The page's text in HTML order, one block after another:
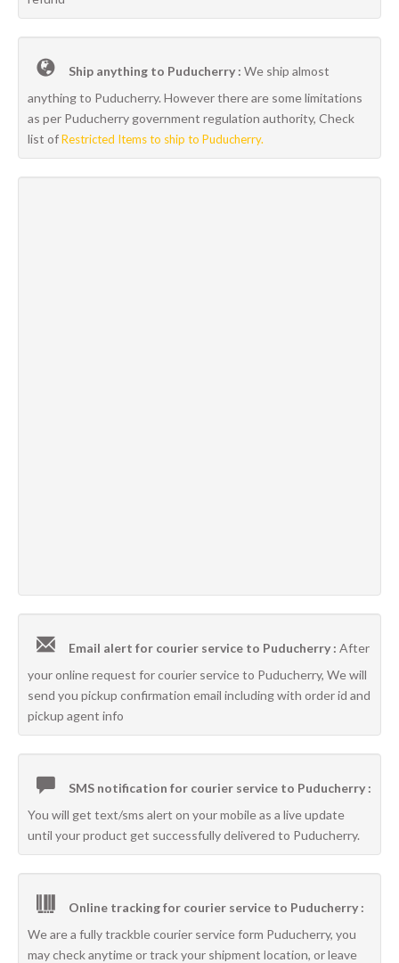
Ship anything to Puducherry : We ship almost
anything to Puducherry. However there are some limitations
as per Puducherry government regulation authority, Check
list ofRestricted Items to ship to Puducherry.
Email alert for courier service to Puducherry : After
your online request for courier service to Puducherry, We will
send you pickup confirmation email including with order id and
pickup agent info
SMS notification for courier service to Puducherry :
You will get text/sms alert on your mobile as a live update
until your product get successfully delivered to Puducherry.
Online tracking for courier service to Puducherry :
We are a fully trackble courier service form Puducherry, you
may check anytime or track your shipment location, or leave